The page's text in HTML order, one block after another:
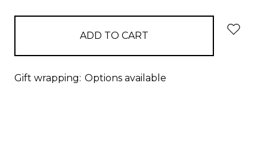
Gift wrapping: Options available